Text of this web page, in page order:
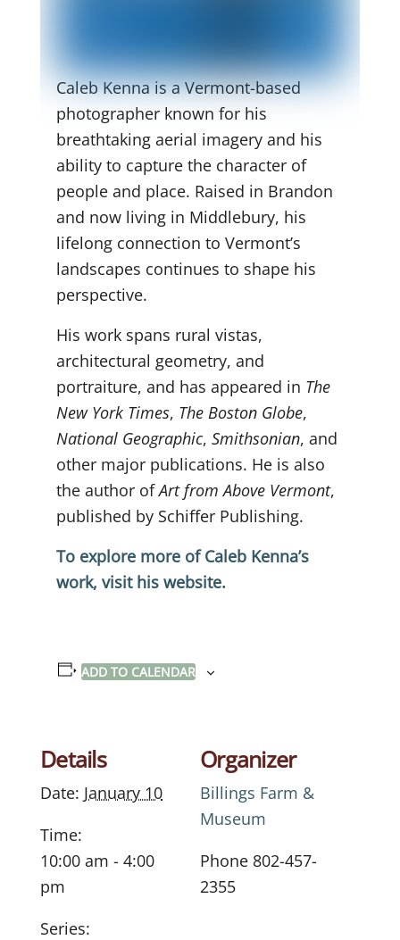
Caleb Kenna is a Vermont-based
photographer known for his
breathtaking aerial imagery and his
ability to capture the character of
people and place. Raised in Brandon
and now living in Middlebury, his
lifelong connection to Vermont’s
landscapes continues to shape his
perspective.
His work spans rural vistas,
architectural geometry, and
portraiture, and has appeared in The
New York Times, The Boston Globe,
National Geographic, Smithsonian, and
other major publications. He is also
the author ofArt from Above Vermont,
published by Schiffer Publishing.
To explore more of Caleb Kenna’s
work, visit his website.
ADD TO CALENDAR
Details
Date: January 10
Time:
10:00 am - 4:00
pm
Series:
Organizer
Billings Farm &
Museum
Phone 802-457-
2355